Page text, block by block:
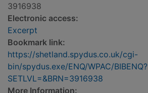
3916938
Electronic access:
Excerpt
Bookmark link:
https://shetland.spydus.co.uk/cgi-
bin/spydus.exe/ENQ/WPAC/BIBENQ?
SETLVL=&BRN=3916938
More Information: